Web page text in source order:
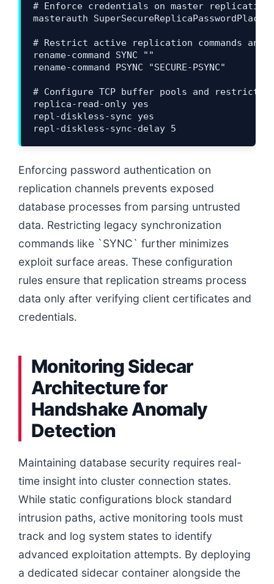
# Enforce credentials on master replication
masterauth
# Restrict active replication commands and
rename-command SYNC ""
rename-command PSYNC "SECURE-PSYNC"
# Configure TCP buffer pools and restrict
replica-read-only yes
repl-diskless-sync yes
Enforcing password authentication on
replication channels prevents exposed
database processes from parsing untrusted
data. Restricting legacy synchronization
commands like `SYNC` further minimizes
exploit surface areas. These configuration
rules ensure that replication streams process
data only after verifying client certificates and
credentials.
Monitoring Sidecar
Architecture for
Handshake Anomaly
Detection
Maintaining database security requires real-
time insight into cluster connection states.
While static configurations block standard
intrusion paths, active monitoring tools must
track and log system states to identify
advanced exploitation attempts. By deploying
a dedicated sidecar container alongside the